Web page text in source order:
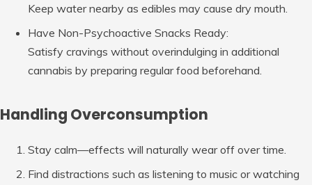
Keep water nearby as edibles may cause dry mouth.
Have Non-Psychoactive Snacks Ready:
Satisfy cravings without overindulging in additional
cannabis by preparing regular food beforehand.
Handling Overconsumption
Stay calm—effects will naturally wear off over time.
Find distractions such as listening to music or watching